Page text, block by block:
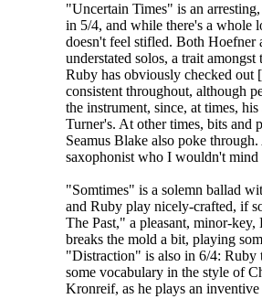
"Uncertain Times" is an
in 5/4, and while there's a whole
doesn't feel stifled. Both
understated solos, a trait
Ruby has obviously checked out
consistent throughout, although
the instrument, since, at times,
Turner's. At other times, bits and
Seamus Blake also poke
saxophonist who I wouldn't mind
"Somtimes" is a solemn ballad
and Ruby play nicely-crafted, if
The Past," a pleasant, minor-
breaks the mold a bit, playing
"Distraction" is also in 6/4: Ruby
some vocabulary in the style of
Kronreif, as he plays an